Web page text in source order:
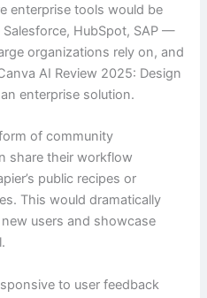
enterprise tools would be
HubSpot, SAP —
organizations rely on, and
AI Review 2025: Design
enterprise solution.
of community
share their workflow
public recipes or
This would dramatically
users and showcase
to user feedback